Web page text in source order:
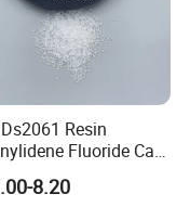
Resin
Fluoride Can
and Moulded
8.20